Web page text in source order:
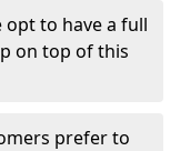
opt to have a full
on top of this
prefer to